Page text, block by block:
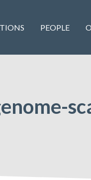
PEOPLE